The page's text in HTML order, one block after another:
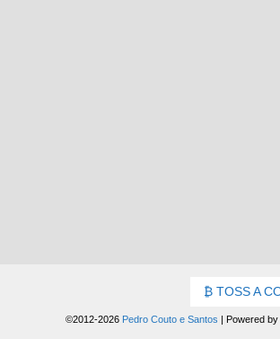
TOSS A
©2012-2026 Pedro Couto e Santos | Powered by